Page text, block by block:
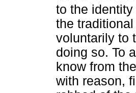
to the
the
voluntarily to
doing so. To
know from
with reason,